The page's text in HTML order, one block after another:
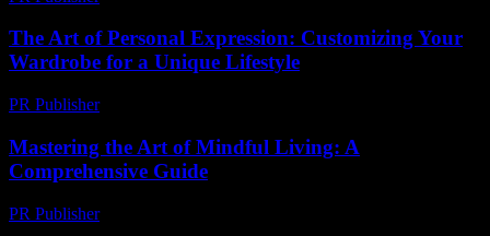
The Art of Personal Expression: Customizing Your
Wardrobe for a Unique Lifestyle
PR Publisher-
Mastering the Art of Mindful Living: A
Comprehensive Guide
PR Publisher-